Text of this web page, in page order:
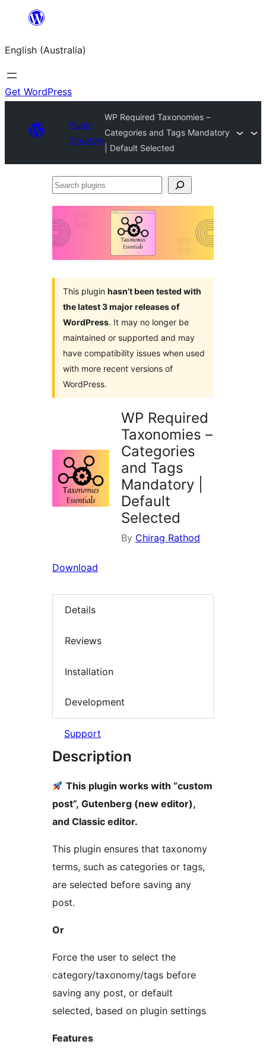
content
English (Australia)
Get WordPress
Plugin
Directory
WP Required Taxonomies –
Categories and Tags Mandatory
| Default Selected
Search
This plugin hasn’t been tested with
the latest 3 major releases of
WordPress. It may no longer be
maintained or supported and may
have compatibility issues when used
with more recent versions of
WordPress.
WP Required
Taxonomies –
Categories
and Tags
Mandatory |
Default
Selected
By Chirag Rathod
Download
Details
Reviews
Installation
Development
Support
Description
This plugin works with “custom
post”, Gutenberg (new editor),
and Classic editor.
This plugin ensures that taxonomy
terms, such as categories or tags,
are selected before saving any
post.
Or
Force the user to select the
category/taxonomy/tags before
saving any post, or default
selected, based on plugin settings
Features